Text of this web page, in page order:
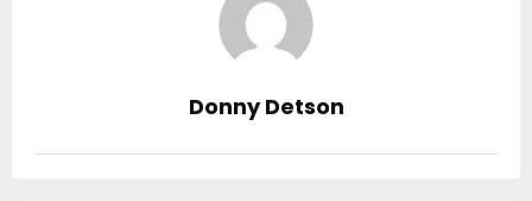
Donny Detson